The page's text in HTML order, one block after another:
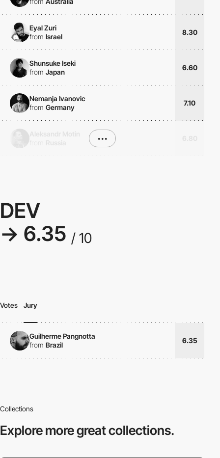
Eyal Zuri
from Israel
8.30
Shunsuke Iseki
from Japan
6.60
Nemanja Ivanovic
from Germany
7.10
•••
DEV
→ 6.35 / 10
Votes Jury
Guilherme Pangnotta
from Brazil
6.35
Collections
Explore moregreat collections.